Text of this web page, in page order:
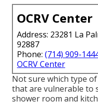
OCRV Center
Address: 23281 La
92887
Phone: (714) 909-
OCRV Center
Not sure which type
that are vulnerable to
shower room and